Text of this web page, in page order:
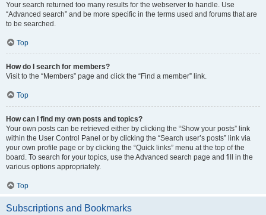
Your search returned too many results for the webserver to handle. Use
“Advanced search” and be more specific in the terms used and forums that are
to be searched.
Top
How do I search for members?
Visit to the “Members” page and click the “Find a member” link.
Top
How can I find my own posts and topics?
Your own posts can be retrieved either by clicking the “Show your posts” link
within the User Control Panel or by clicking the “Search user’s posts” link via
your own profile page or by clicking the “Quick links” menu at the top of the
board. To search for your topics, use the Advanced search page and fill in the
various options appropriately.
Top
Subscriptions and Bookmarks